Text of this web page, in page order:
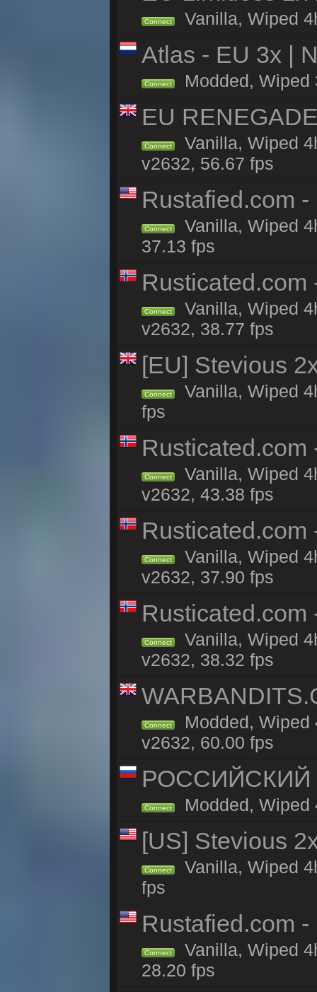
Connect Vanilla, Wiped
Atlas - EU 3x |
Connect Modded, Wiped
EU
Connect
Vanilla, Wiped
v2632, 56.67 fps
Rustafied.com
Connect
Vanilla, Wiped
37.13 fps
Rusticated.com
Connect
Vanilla, Wiped
v2632, 38.77 fps
[EU] Stevious
Connect
Vanilla, Wiped
fps
Rusticated.com
Connect
Vanilla, Wiped
v2632, 43.38 fps
Rusticated.com
Connect
Vanilla, Wiped
v2632, 37.90 fps
Rusticated.com
Connect
Vanilla, Wiped
v2632, 38.32 fps
Connect
Modded, Wiped
v2632, 60.00 fps
РОССИЙСКИЙ
Connect Modded, Wiped
[US] Stevious
Connect
Vanilla, Wiped
fps
Rustafied.com -
Connect
Vanilla, Wiped
28.20 fps